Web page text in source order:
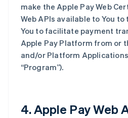
make the Apple Pay Web
Web APIs available to You
You to facilitate payment
Apple Pay Platform from or
and/or Platform
“Program”).
4. Apple Pay Web